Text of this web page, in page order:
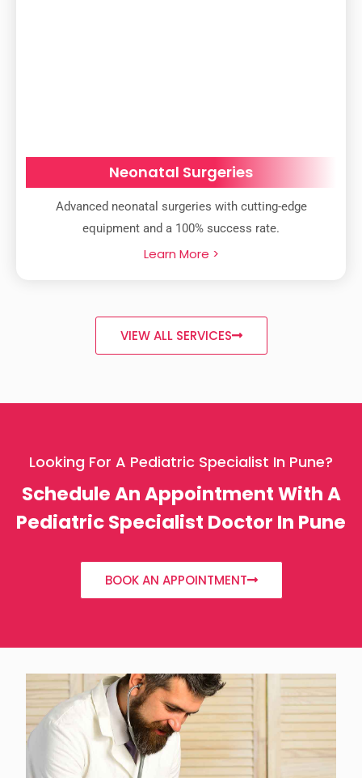
Neonatal Surgeries
Advanced neonatal surgeries with cutting-edge
equipment and a 100% success rate.
Learn More >
VIEW ALL SERVICES
Looking For A Pediatric Specialist In Pune?
Schedule An Appointment With A
Pediatric Specialist Doctor In Pune
BOOK AN APPOINTMENT